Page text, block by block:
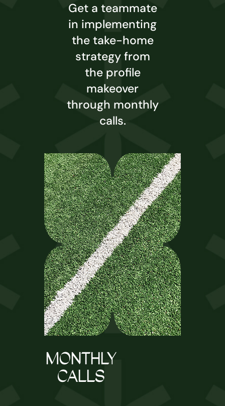
Get a teammate
in implementing
the take-home
strategy from
the profile
makeover
through monthly
calls.
MONTHLY
CALLS